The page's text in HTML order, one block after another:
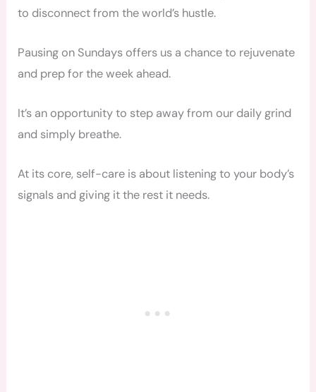
to disconnect from the world’s hustle.
Pausing on Sundays offers us a chance to rejuvenate
and prep for the week ahead.
It’s an opportunity to step away from our daily grind
and simply breathe.
At its core, self-care is about listening to your body’s
signals and giving it the rest it needs.